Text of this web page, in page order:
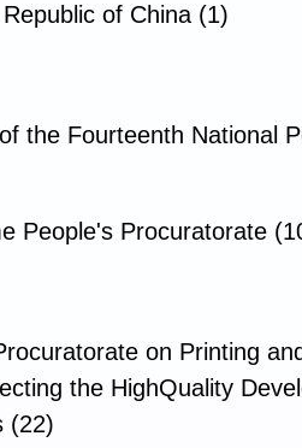
of China (1)
the Fourteenth National
People's Procuratorate
on Printing
the HighQuality
(22)